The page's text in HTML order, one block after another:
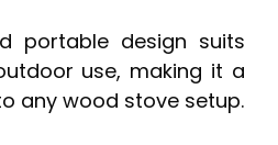
portable design suits
use, making it a
any wood stove setup.